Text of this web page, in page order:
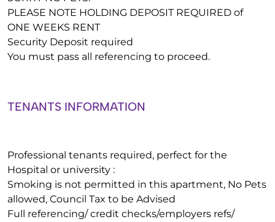
PLEASE NOTE HOLDING DEPOSIT REQUIRED of
ONE WEEKS RENT
Security Deposit required
You must pass all referencing to proceed.
TENANTS INFORMATION
Professional tenants required, perfect for the
Hospital or university :
Smoking is not permitted in this apartment, No Pets
allowed, Council Tax to be Advised
Full referencing/ credit checks/employers refs/